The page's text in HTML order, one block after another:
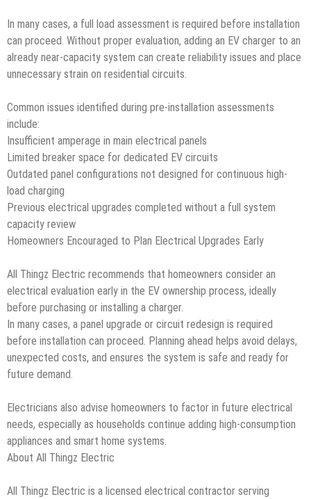
In many cases, a full load assessment is required before installation
can proceed. Without proper evaluation, adding an EV charger to an
already near-capacity system can create reliability issues and place
unnecessary strain on residential circuits.
Common issues identified during pre-installation assessments
include:
Insufficient amperage in main electrical panels
Limited breaker space for dedicated EV circuits
Outdated panel configurations not designed for continuous high-
load charging
Previous electrical upgrades completed without a full system
capacity review
Homeowners Encouraged to Plan Electrical Upgrades Early
All Thingz Electric recommends that homeowners consider an
electrical evaluation early in the EV ownership process, ideally
before purchasing or installing a charger.
In many cases, a panel upgrade or circuit redesign is required
before installation can proceed. Planning ahead helps avoid delays,
unexpected costs, and ensures the system is safe and ready for
future demand.
Electricians also advise homeowners to factor in future electrical
needs, especially as households continue adding high-consumption
appliances and smart home systems.
About All Thingz Electric
All Thingz Electric is a licensed electrical contractor serving